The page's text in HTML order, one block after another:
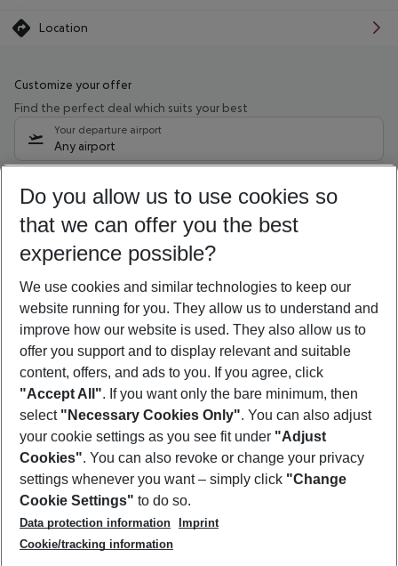
Location
Customize your offer
Find the perfect deal which suits your best
Your departure airport
Any airport
11/08/26– 09/08/27 5-8 nights
Who will travel
2 adults No children
Show more filter
Footer
Footer navigation
About Us
Best Price Guarantee
Change Cookie Settings
Cookie Policy
Facts
Service & Help
Accessible Travel
Check-in
Follow Us
Do you allow us to use cookies so
that we can offer you the best
experience possible?
We use cookies and similar technologies to keep our
website running for you. They allow us to understand and
improve how our website is used. They also allow us to
offer you support and to display relevant and suitable
content, offers, and ads to you. If you agree, click
"Accept All". If you want only the bare minimum, then
select "Necessary Cookies Only". You can also adjust
your cookie settings as you see fit under "Adjust
Cookies". You can also revoke or change your privacy
settings whenever you want – simply click "Change
Cookie Settings" to do so.
Data protection information
Imprint
Cookie/tracking information